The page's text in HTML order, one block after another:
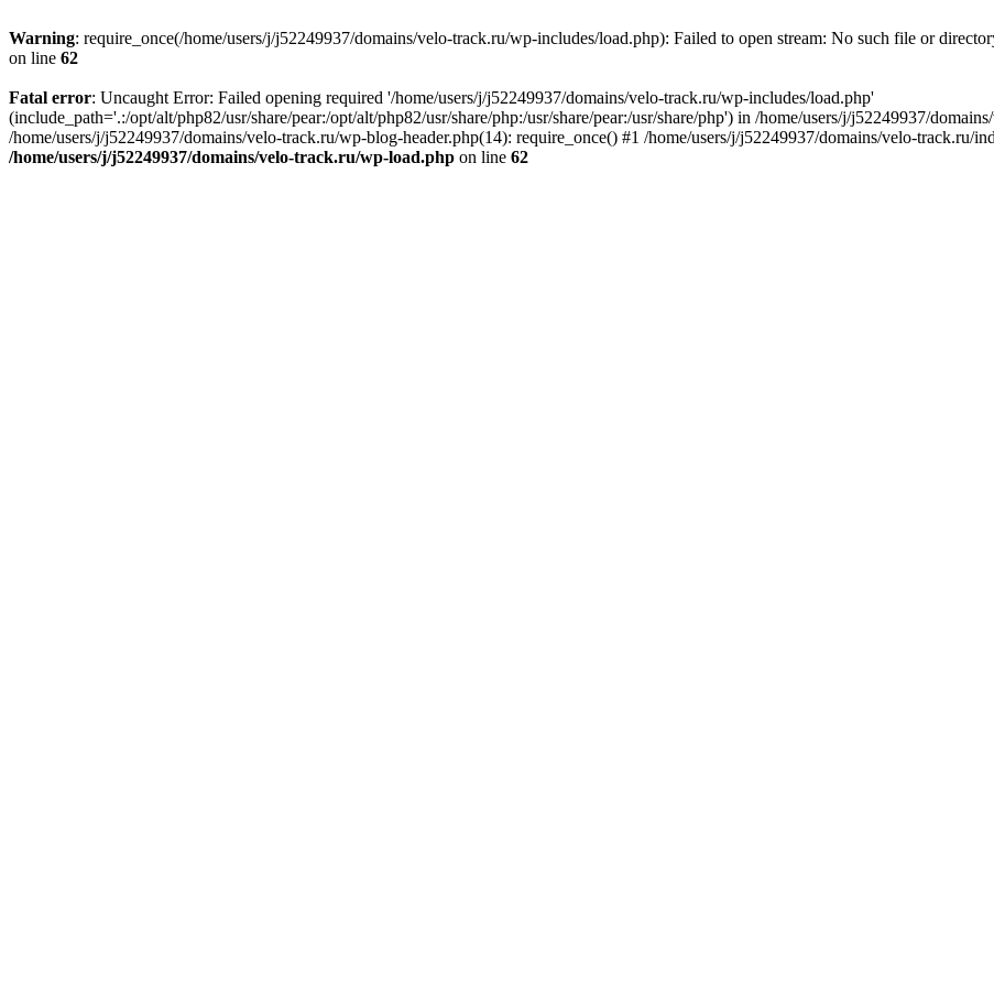
Warning: require_once(/home/users/j/j52249937/domains/velo-track.ru/wp-includes/load.php): Failed to open stream: No such file or
on line 62
Fatal error: Uncaught Error: Failed opening required '/home/users/j/j52249937/domains/velo-track.ru/wp-includes/load.php'
(include_path='.:/opt/alt/php82/usr/share/pear:/opt/alt/php82/usr/share/php:/usr/share/pear:/usr/share/php') in /home/users/j/j52249937/
/home/users/j/j52249937/domains/velo-track.ru/wp-blog-header.php(14): require_once() #1 /home/users/j/j52249937/domains/velo-
/home/users/j/j52249937/domains/velo-track.ru/wp-load.php on line 62